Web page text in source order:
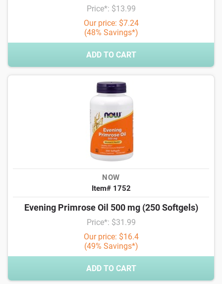
Price*: $13.99
Our price: $7.24
(48% Savings*)
ADD TO CART
NOW
Item# 1752
Evening Primrose Oil 500 mg (250 Softgels)
Price*: $31.99
Our price: $16.4
(49% Savings*)
ADD TO CART